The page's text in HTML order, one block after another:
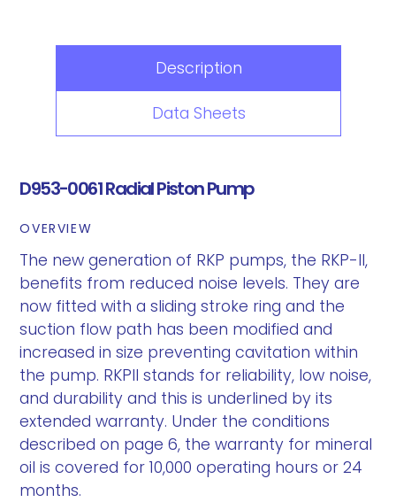
Description
Data Sheets
D953-0061 Radial Piston Pump
OVERVIEW
The new generation of RKP pumps, the RKP-II,
benefits from reduced noise levels. They are
now fitted with a sliding stroke ring and the
suction flow path has been modified and
increased in size preventing cavitation within
the pump. RKPII stands for reliability, low noise,
and durability and this is underlined by its
extended warranty. Under the conditions
described on page 6, the warranty for mineral
oil is covered for 10,000 operating hours or 24
months.